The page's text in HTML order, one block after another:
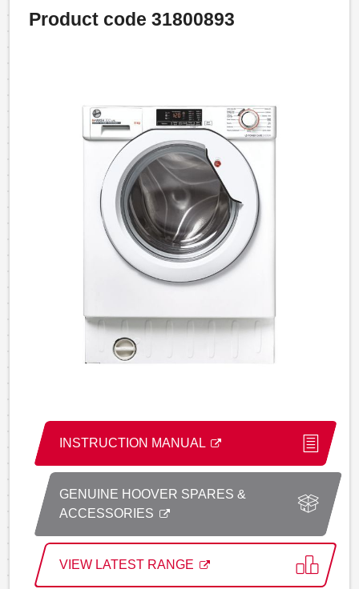
Product code 31800893
INSTRUCTION MANUAL
GENUINE HOOVER SPARES &
ACCESSORIES
VIEW LATEST RANGE